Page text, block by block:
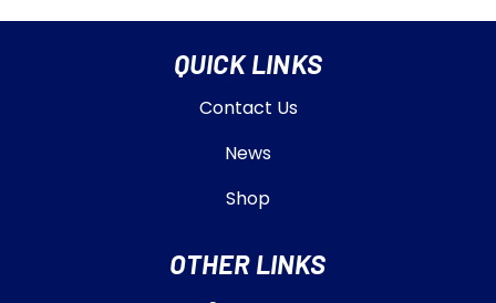
QUICK LINKS
Contact Us
News
Shop
OTHER LINKS